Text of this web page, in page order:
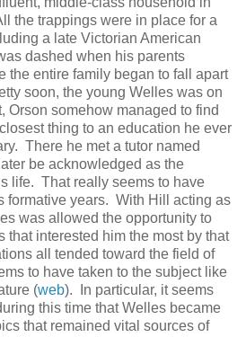
the trappings were in place for a
a late Victorian American
dashed when his parents
the entire family began to fall apart
soon, the young Welles was on
Orson somehow managed to find
thing to an education he ever
There he met a tutor named
be acknowledged as the
life. That really seems to have
formative years. With Hill acting as
was allowed the opportunity to
that interested him the most by that
all tended toward the field of
to have taken to the subject like
(web). In particular, it seems
this time that Welles became
that remained vital sources of